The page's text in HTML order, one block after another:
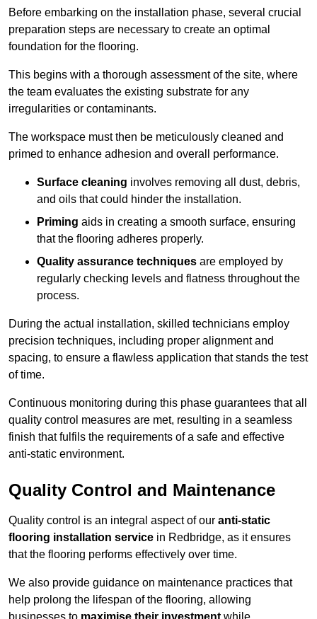
Before embarking on the installation phase, several crucial
preparation steps are necessary to create an optimal
foundation for the flooring.
This begins with a thorough assessment of the site, where
the team evaluates the existing substrate for any
irregularities or contaminants.
The workspace must then be meticulously cleaned and
primed to enhance adhesion and overall performance.
Surface cleaning involves removing all dust, debris,
and oils that could hinder the installation.
Priming aids in creating a smooth surface, ensuring
that the flooring adheres properly.
Quality assurance techniques are employed by
regularly checking levels and flatness throughout the
process.
During the actual installation, skilled technicians employ
precision techniques, including proper alignment and
spacing, to ensure a flawless application that stands the test
of time.
Continuous monitoring during this phase guarantees that all
quality control measures are met, resulting in a seamless
finish that fulfils the requirements of a safe and effective
anti-static environment.
Quality Control and Maintenance
Quality control is an integral aspect of our anti-static
flooring installation service in Redbridge, as it ensures
that the flooring performs effectively over time.
We also provide guidance on maintenance practices that
help prolong the lifespan of the flooring, allowing